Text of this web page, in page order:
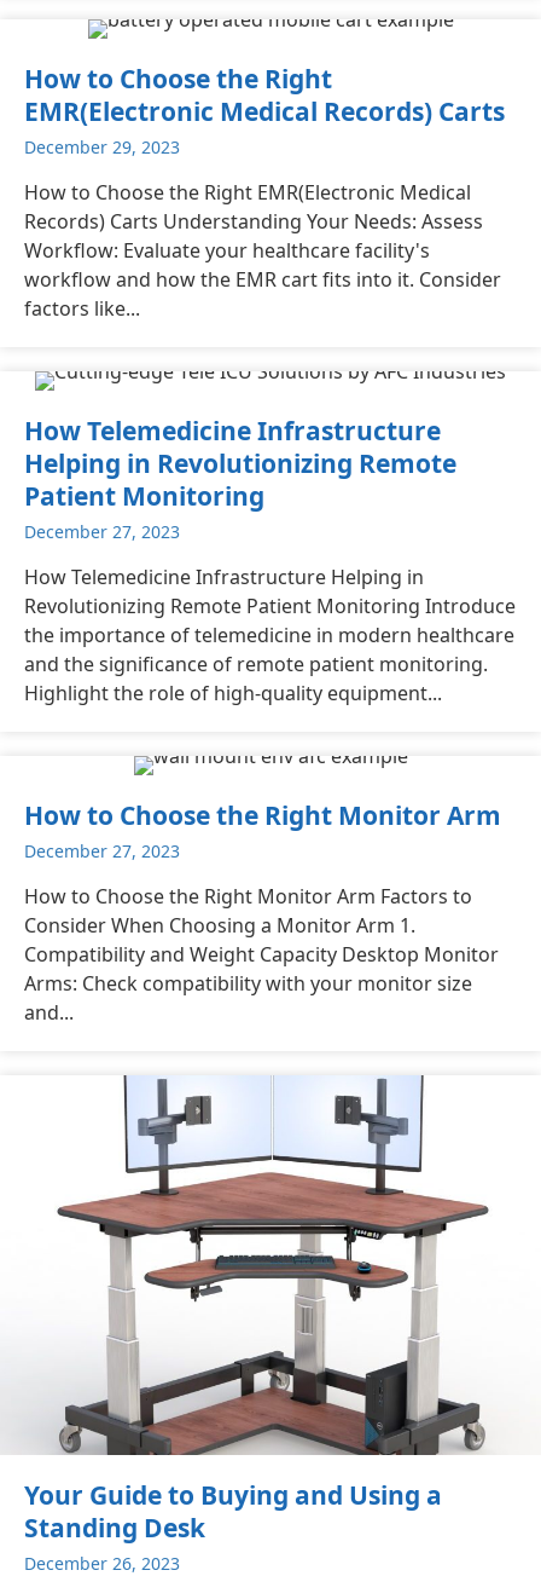
How to Choose the Right
EMR(Electronic Medical Records) Carts
December 29, 2023
How to Choose the Right EMR(Electronic Medical
Records) Carts Understanding Your Needs: Assess
Workflow: Evaluate your healthcare facility's
workflow and how the EMR cart fits into it. Consider
factors like...
How Telemedicine Infrastructure
Helping in Revolutionizing Remote
Patient Monitoring
December 27, 2023
How Telemedicine Infrastructure Helping in
Revolutionizing Remote Patient Monitoring Introduce
the importance of telemedicine in modern healthcare
and the significance of remote patient monitoring.
Highlight the role of high-quality equipment...
How to Choose the Right Monitor Arm
December 27, 2023
How to Choose the Right Monitor Arm Factors to
Consider When Choosing a Monitor Arm 1.
Compatibility and Weight Capacity Desktop Monitor
Arms: Check compatibility with your monitor size
and...
Your Guide to Buying and Using a
Standing Desk
December 26, 2023